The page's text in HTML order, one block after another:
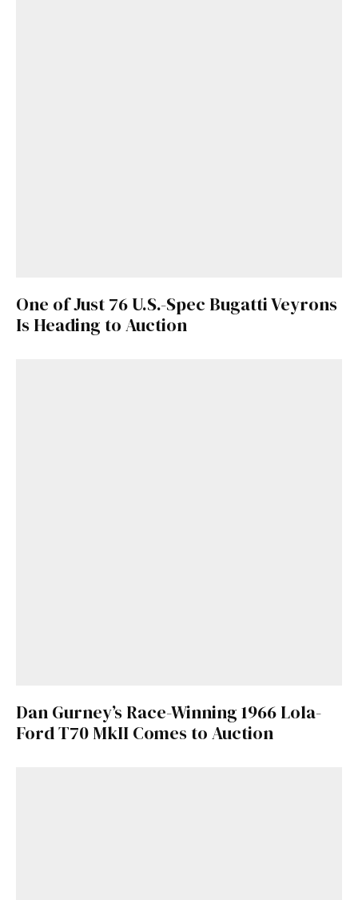
One of Just 76 U.S.-Spec Bugatti Veyrons
Is Heading to Auction
Dan Gurney’s Race-Winning 1966 Lola-
Ford T70 MkII Comes to Auction